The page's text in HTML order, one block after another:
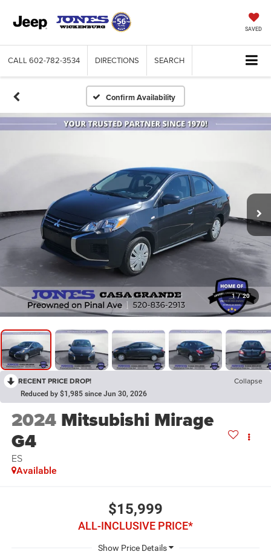
SAVED
CALL 602-782-3534 DIRECTIONS SEARCH
Confirm Availability
1 / 20
RECENT PRICE DROP! Collapse
Reduced by $1,985 since Jun 30, 2026
2024 Mitsubishi Mirage
G4
ES
Available
$15,999
ALL-INCLUSIVE PRICE*